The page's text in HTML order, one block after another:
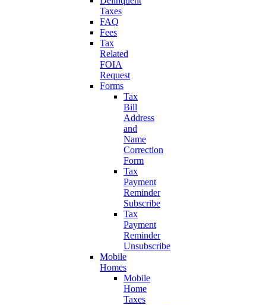
Taxes
FAQ
Fees
Tax
Related
FOIA
Request
Forms
Tax
Bill
Address
and
Name
Correction
Form
Tax
Payment
Reminder
Subscribe
Tax
Payment
Reminder
Unsubscribe
Mobile
Homes
Mobile
Home
Taxes